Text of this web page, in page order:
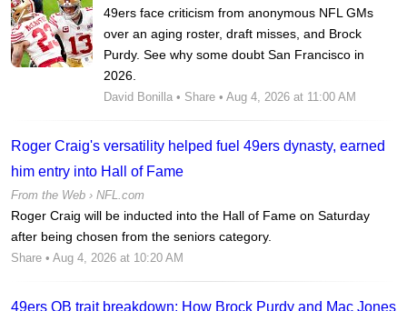
49ers face criticism from anonymous NFL GMs
over an aging roster, draft misses, and Brock
Purdy. See why some doubt San Francisco in
2026.
David Bonilla • Share • Aug 4, 2026 at 11:00 AM
Roger Craig's versatility helped fuel 49ers dynasty, earned
him entry into Hall of Fame
From the Web › NFL.com
Roger Craig will be inducted into the Hall of Fame on Saturday
after being chosen from the seniors category.
Share • Aug 4, 2026 at 10:20 AM
49ers QB trait breakdown: How Brock Purdy and Mac Jones